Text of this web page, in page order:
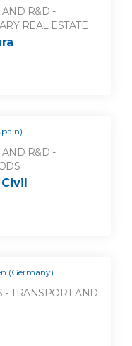
R&D -
REAL ESTATE
R&D -
(Germany)
- TRANSPORT AND